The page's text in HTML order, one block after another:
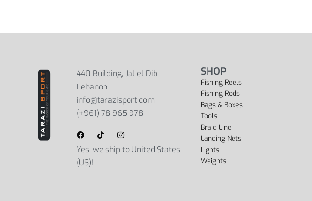
440 Building, Jal el Dib,
Lebanon
info@tarazisport.com
(+961) 78 965 978
Yes, we ship to United States
(US)!
SHOP
Fishing Reels
Fishing Rods
Bags & Boxes
Tools
Braid Line
Landing Nets
Lights
Weights